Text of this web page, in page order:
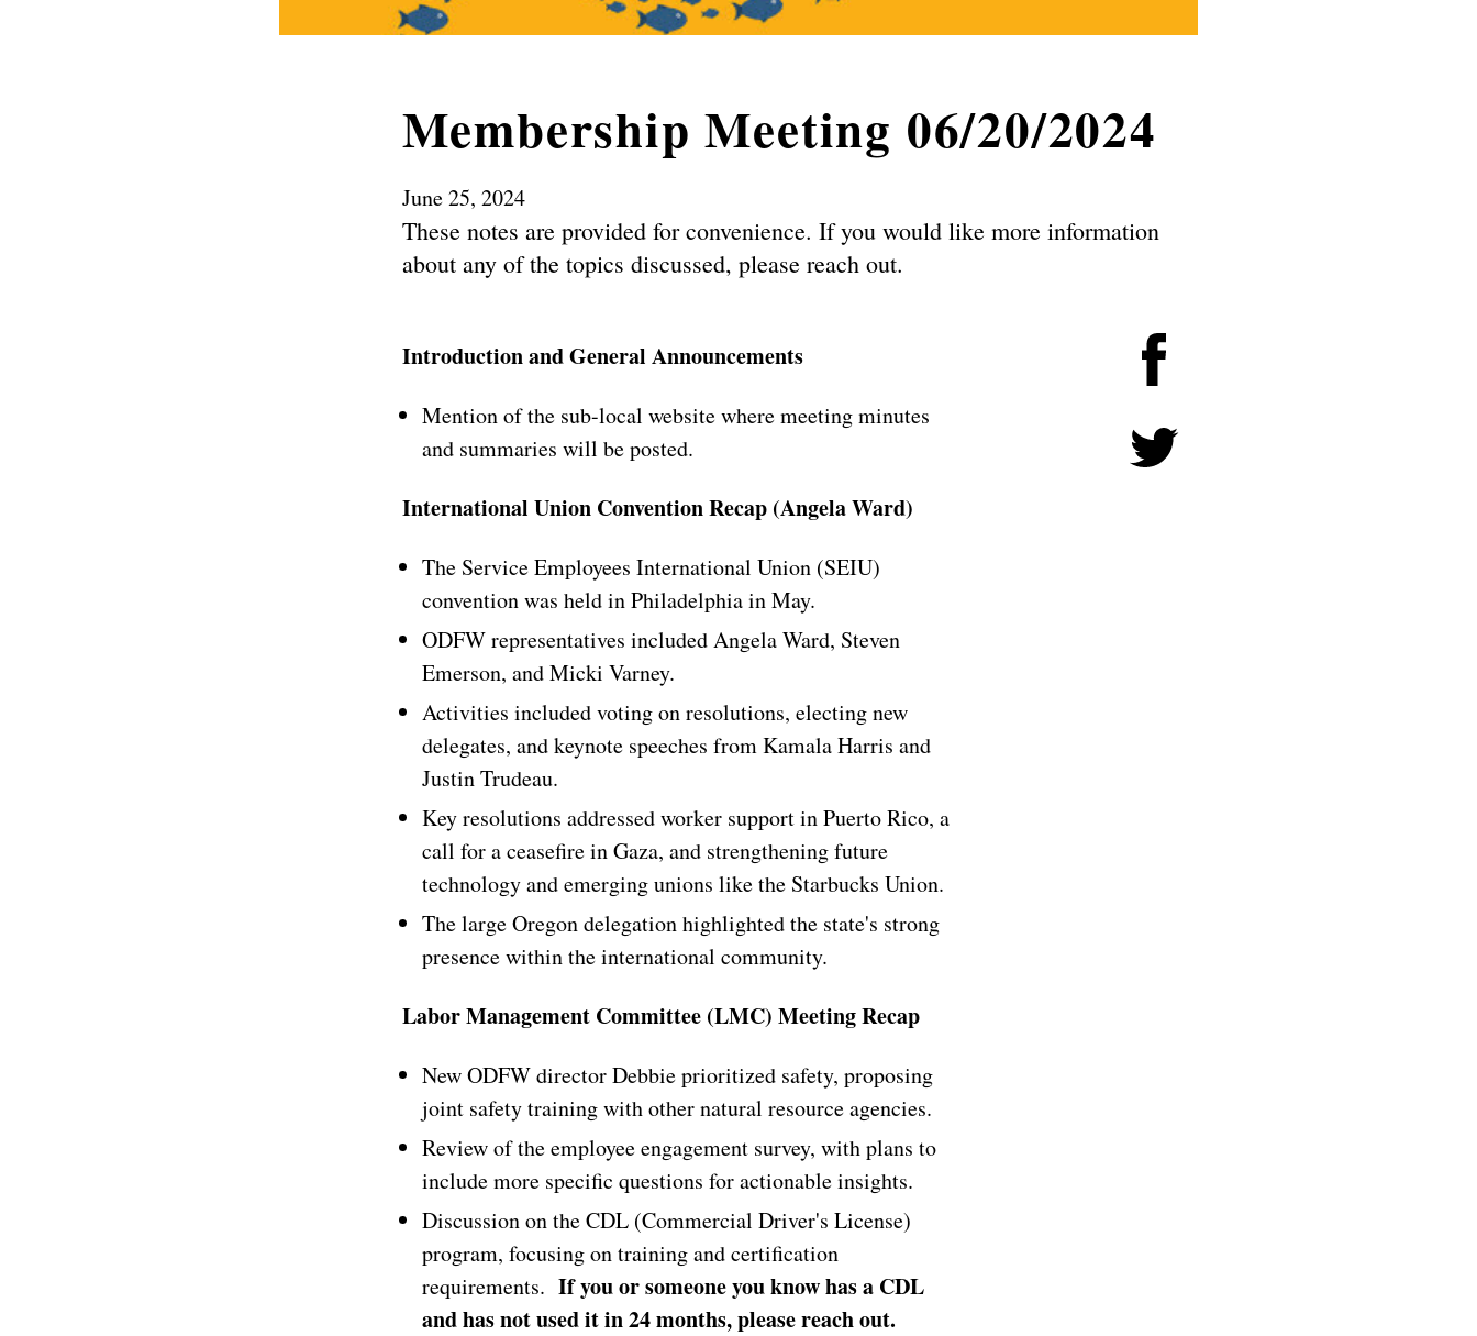
Membership Meeting 06/20/2024
June 25, 2024
These notes are provided for convenience. If you would like more information
about any of the topics discussed, please reach out.
Introduction and General Announcements
Mention of the sub-local website where meeting minutes
and summaries will be posted.
International Union Convention Recap (Angela Ward)
The Service Employees International Union (SEIU)
convention was held in Philadelphia in May.
ODFW representatives included Angela Ward, Steven
Emerson, and Micki Varney.
Activities included voting on resolutions, electing new
delegates, and keynote speeches from Kamala Harris and
Justin Trudeau.
Key resolutions addressed worker support in Puerto Rico, a
call for a ceasefire in Gaza, and strengthening future
technology and emerging unions like the Starbucks Union.
The large Oregon delegation highlighted the state's strong
presence within the international community.
Labor Management Committee (LMC) Meeting Recap
New ODFW director Debbie prioritized safety, proposing
joint safety training with other natural resource agencies.
Review of the employee engagement survey, with plans to
include more specific questions for actionable insights.
Discussion on the CDL (Commercial Driver's License)
program, focusing on training and certification
requirements. If you or someone you know has a CDL
and has not used it in 24 months, please reach out.
Facebook
Twitter